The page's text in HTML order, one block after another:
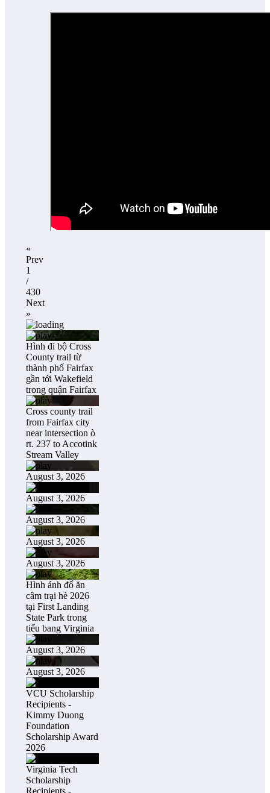
«
Prev
1
/
430
Next
»
Hình đi bộ Cross
County trail từ
thành phố Fairfax
gần tới Wakefield
trong quận Fairfax
Cross county trail
from Fairfax city
near intersection ò
rt. 237 to Accotink
Stream Valley
August 3, 2026
August 3, 2026
August 3, 2026
August 3, 2026
August 3, 2026
Hình ảnh đổ ăn
câm trại hè 2026
tại First Landing
State Park trong
tiểu bang Virginia
August 3, 2026
August 3, 2026
VCU Scholarship
Recipients -
Kimmy Duong
Foundation
Scholarship Award
2026
Virginia Tech
Scholarship
Recipients -